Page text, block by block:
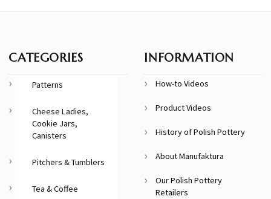
CATEGORIES
Patterns
Cheese Ladies,
Cookie Jars,
Canisters
Pitchers & Tumblers
Tea & Coffee
INFORMATION
How-to Videos
Product Videos
History of Polish Pottery
About Manufaktura
Our Polish Pottery
Retailers